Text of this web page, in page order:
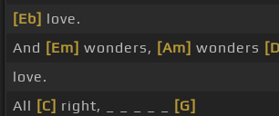
[Eb] love.
And [Em] wonders, [Am] wonders
love.
All [C] right, _ _ _ _ _
[G]